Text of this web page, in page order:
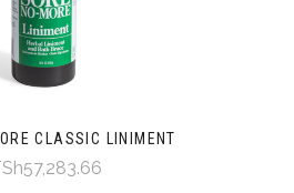
CLASSIC LINIMENT